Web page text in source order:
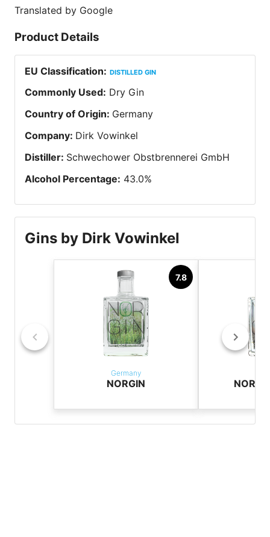
Translated by Google
Product Details
EU Classification: DISTILLED GIN
Commonly Used: Dry Gin
Country of Origin: Germany
Company: Dirk Vowinkel
Distiller: Schwechower Obstbrennerei GmbH
Alcohol Percentage: 43.0%
Gins by Dirk Vowinkel
7.8
Germany
NORGIN